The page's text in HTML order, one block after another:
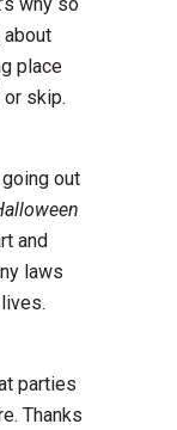
about
place
or skip.
out
and
laws
parties
Thanks